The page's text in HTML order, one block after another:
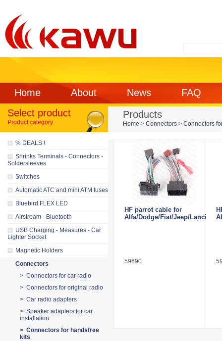
Home About News
FAQ
Select product
Product category
% DEALS !
Shrinks Terminals - Connectors -
Soldersleeves
Switches
Automatic ATC and mini ATM fuses
Bluebird FLEX LED
Airstream - Bluetooth
USB Charging - Measures - Car
Lighter Socket
Magnetic Holders
Connectors
> Connectors for car radio
> Connectors for original radio
> Car radio adapters
> Speaker adapters for car
installation
> Connectors for handsfree
kits
Products
Home > Connectors > Connectors
HF parrot cable for
Alfa/Dodge/Fiat/Jeep/Lancia
59690